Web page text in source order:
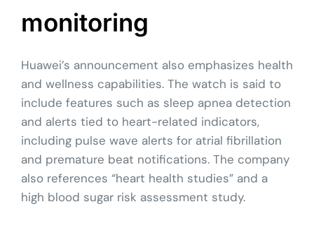
monitoring
Huawei’s announcement also emphasizes health
and wellness capabilities. The watch is said to
include features such as sleep apnea detection
and alerts tied to heart-related indicators,
including pulse wave alerts for atrial fibrillation
and premature beat notifications. The company
also references “heart health studies” and a
high blood sugar risk assessment study.